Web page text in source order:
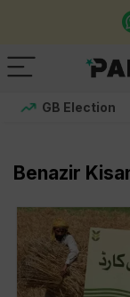
GB Election
Benazir